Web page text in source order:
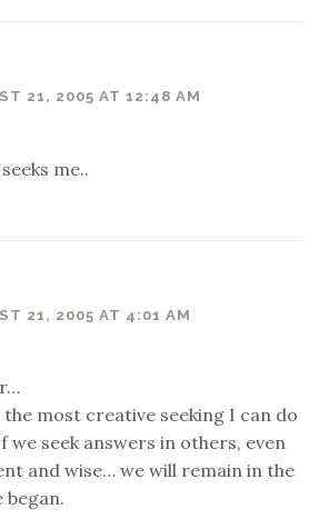
21, 2005 AT 12:48 AM
me..
21, 2005 AT 4:01 AM
most creative seeking I can do
we seek answers in others, even
and wise… we will remain in the
began.